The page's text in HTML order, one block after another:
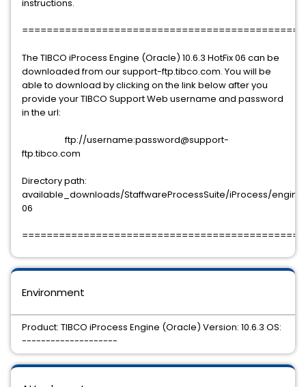
instructions.
The TIBCO iProcess Engine (Oracle) 10.6.3 HotFix 06 can be
downloaded from our support-ftp.tibco.com. You will be
able to download by clicking on the link below after you
provide your TIBCO Support Web username and password
in the url:
ftp://username:password@support-
ftp.tibco.com
Directory path:
available_downloads/StaffwareProcessSuite/iProcess/
06
Environment
Product: TIBCO iProcess Engine (Oracle) Version: 10.6.3 OS:
--------------------